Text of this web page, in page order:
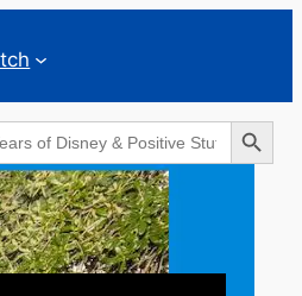
Search Button